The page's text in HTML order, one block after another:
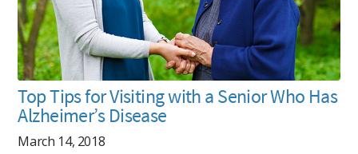
Top Tips for Visiting with a Senior Who Has
Alzheimer’s Disease
March 14, 2018